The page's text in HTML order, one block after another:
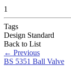
1
Tags
Design Standard
Back to List
← Previous
BS 5351 Ball Valve